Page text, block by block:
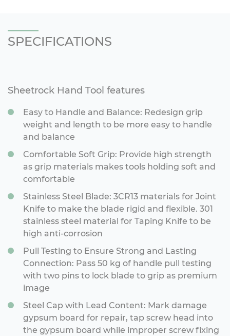
SPECIFICATIONS
Sheetrock Hand Tool features
Easy to Handle and Balance: Redesign grip
weight and length to be more easy to handle
and balance
Comfortable Soft Grip: Provide high strength
as grip materials makes tools holding soft and
comfortable
Stainless Steel Blade: 3CR13 materials for Joint
Knife to make the blade rigid and flexible. 301
stainless steel material for Taping Knife to be
high anti-corrosion
Pull Testing to Ensure Strong and Lasting
Connection: Pass 50 kg of handle pull testing
with two pins to lock blade to grip as premium
image
Steel Cap with Lead Content: Mark damage
gypsum board for repair, tap screw head into
the gypsum board while improper screw fixing